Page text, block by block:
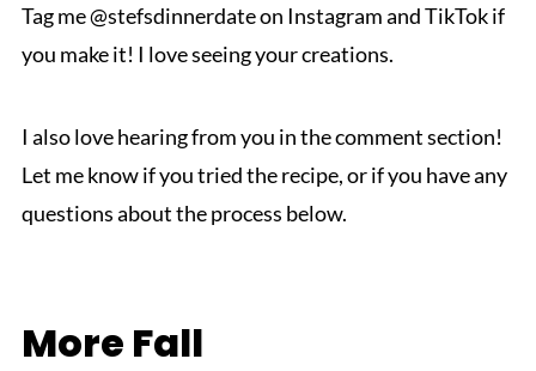
Tag me @stefsdinnerdate on Instagram and TikTok if
you make it! I love seeing your creations.
I also love hearing from you in the comment section!
Let me know if you tried the recipe, or if you have any
questions about the process below.
More Fall